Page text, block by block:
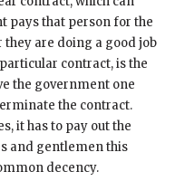
pays that person for the
are doing a good job
contract, is the
the government one
the contract.
it has to pay out the
and gentlemen this
decency.